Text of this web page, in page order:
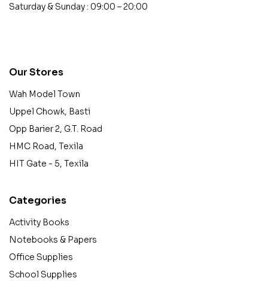
Saturday & Sunday : 09:00 – 20:00
Our Stores
Wah Model Town
Uppel Chowk, Basti
Opp Barier 2, G.T. Road
HMC Road, Texila
HIT Gate - 5, Texila
Categories
Activity Books
Notebooks & Papers
Office Supplies
School Supplies